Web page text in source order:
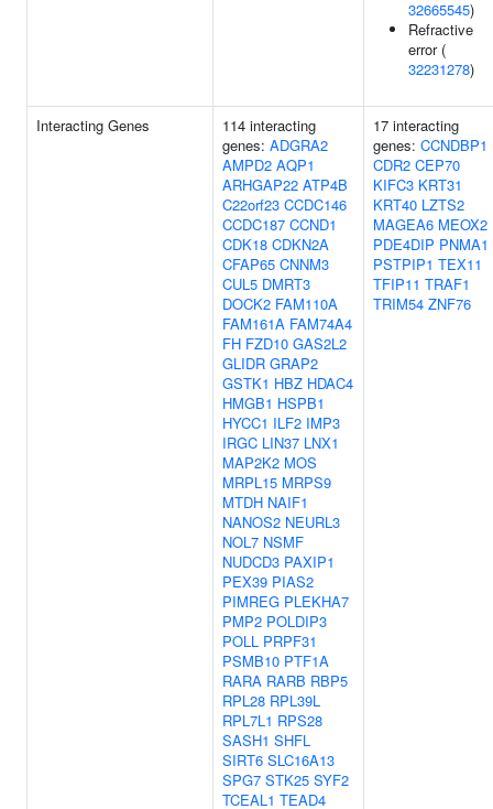
32665545)
Refractive
error (
32231278)
Interacting Genes
114 interacting
genes: ADGRA2
AMPD2 AQP1
ARHGAP22 ATP4B
C22orf23 CCDC146
CCDC187 CCND1
CDK18 CDKN2A
CFAP65 CNNM3
CUL5 DMRT3
DOCK2 FAM110A
FAM161A FAM74A4
FH FZD10 GAS2L2
GLIDR GRAP2
GSTK1 HBZ HDAC4
HMGB1 HSPB1
HYCC1 ILF2 IMP3
IRGC LIN37 LNX1
MAP2K2 MOS
MRPL15 MRPS9
MTDH NAIF1
NANOS2 NEURL3
NOL7 NSMF
NUDCD3 PAXIP1
PEX39 PIAS2
PIMREG PLEKHA7
PMP2 POLDIP3
POLL PRPF31
PSMB10 PTF1A
RARA RARB RBP5
RPL28 RPL39L
RPL7L1 RPS28
SASH1 SHFL
SIRT6 SLC16A13
SPG7 STK25 SYF2
TCEAL1 TEAD4
17 interacting
genes: CCNDBP1
CDR2 CEP70
KIFC3 KRT31
KRT40 LZTS2
MAGEA6 MEOX2
PDE4DIP PNMA1
PSTPIP1 TEX11
TFIP11 TRAF1
TRIM54 ZNF76